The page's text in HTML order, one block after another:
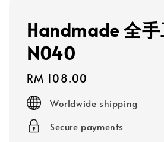
Handmade 全手
N040
Regular
price
RM 108.00
Worldwide shipping
Secure payments